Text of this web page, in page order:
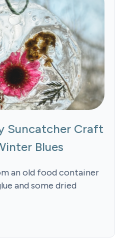
Suncatcher Craft
Blues
an old food container
and some dried